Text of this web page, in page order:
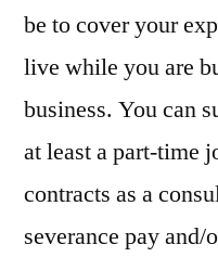
be to cover your
live while you are
business. You can
at least a part-time
contracts as a
severance pay